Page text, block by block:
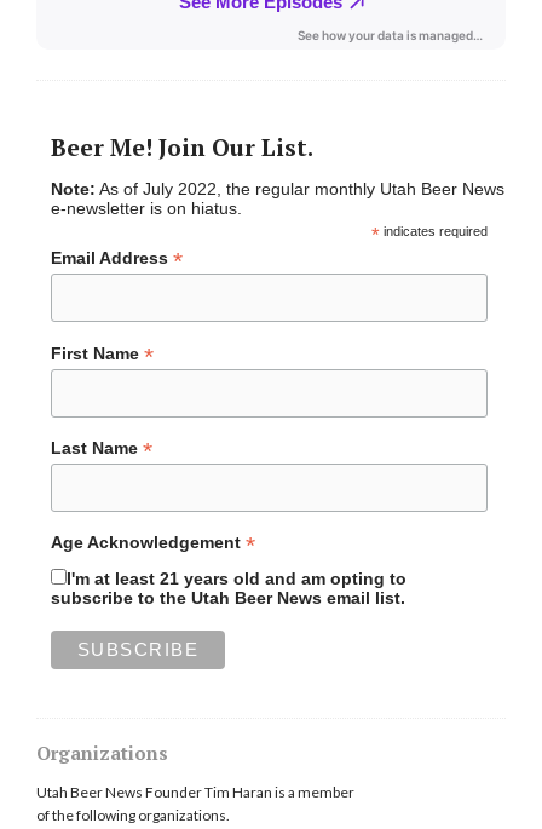
Beer Me! Join Our List.
Note: As of July 2022, the regular monthly Utah Beer News
e-newsletter is on hiatus.
*indicates required
Email Address *
First Name *
Last Name *
Age Acknowledgement *
I'm at least 21 years old and am opting to
subscribe to the Utah Beer News email list.
Organizations
Utah Beer News Founder Tim Haran is a member
of the following organizations.